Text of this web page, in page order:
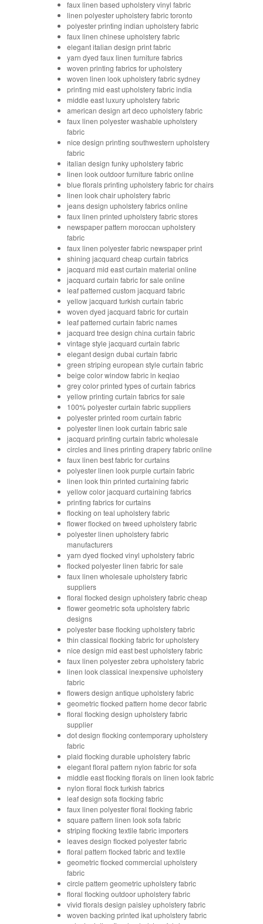
faux linen based upholstery vinyl fabric
linen polyester upholstery fabric toronto
polyester printing indian upholstery fabric
faux linen chinese upholstery fabric
elegant italian design print fabric
yarn dyed faux linen furniture fabrics
woven printing fabrics for upholstery
woven linen look upholstery fabric sydney
printing mid east upholstery fabric india
middle east luxury upholstery fabric
american design art deco upholstery fabric
faux linen polyester washable upholstery
fabric
nice design printing southwestern upholstery
fabric
italian design funky upholstery fabric
linen look outdoor furniture fabric online
blue florals printing upholstery fabric for chairs
linen look chair upholstery fabric
jeans design upholstery fabrics online
faux linen printed upholstery fabric stores
newspaper pattern moroccan upholstery
fabric
faux linen polyester fabric newspaper print
shining jacquard cheap curtain fabrics
jacquard mid east curtain material online
jacquard curtain fabric for sale online
leaf patterned custom jacquard fabric
yellow jacquard turkish curtain fabric
woven dyed jacquard fabric for curtain
leaf patterned curtain fabric names
jacquard tree design china curtain fabric
vintage style jacquard curtain fabric
elegant design dubai curtain fabric
green striping european style curtain fabric
beige color window fabric in keqiao
grey color printed types of curtain fabrics
yellow printing curtain fabrics for sale
100% polyester curtain fabric suppliers
polyester printed room curtain fabric
polyester linen look curtain fabric sale
jacquard printing curtain fabric wholesale
circles and lines printing drapery fabric online
faux linen best fabric for curtains
polyester linen look purple curtain fabric
linen look thin printed curtaining fabric
yellow color jacquard curtaining fabrics
printing fabrics for curtains
flocking on teal upholstery fabric
flower flocked on tweed upholstery fabric
polyester linen upholstery fabric
manufacturers
yarn dyed flocked vinyl upholstery fabric
flocked polyester linen fabric for sale
faux linen wholesale upholstery fabric
suppliers
floral flocked design upholstery fabric cheap
flower geometric sofa upholstery fabric
designs
polyester base flocking upholstery fabric
thin classical flocking fabric for upholstery
nice design mid east best upholstery fabric
faux linen polyester zebra upholstery fabric
linen look classical inexpensive upholstery
fabric
flowers design antique upholstery fabric
geometric flocked pattern home decor fabric
floral flocking design upholstery fabric
supplier
dot design flocking contemporary upholstery
fabric
plaid flocking durable upholstery fabric
elegant floral pattern nylon fabric for sofa
middle east flocking florals on linen look fabric
nylon floral flock turkish fabrics
leaf design sofa flocking fabric
faux linen polyester floral flocking fabric
square pattern linen look sofa fabric
striping flocking textile fabric importers
leaves design flocked polyester fabric
floral pattern flocked fabric and textile
geometric flocked commercial upholstery
fabric
circle pattern geometric upholstery fabric
floral flocking outdoor upholstery fabric
vivid florals design paisley upholstery fabric
woven backing printed ikat upholstery fabric